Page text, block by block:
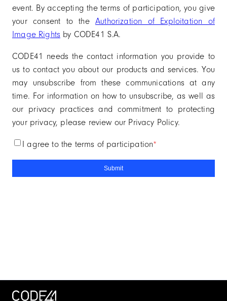
event. By accepting the terms of participation, you give
your consent to theAuthorization of Exploitation of
Image Rights by CODE41 S.A.
CODE41 needs the contact information you provide to
us to contact you about our products and services. You
may unsubscribe from these communications at any
time. For information on how to unsubscribe, as well as
our privacy practices and commitment to protecting
your privacy, please review our Privacy Policy.
i agree to the terms of participation*